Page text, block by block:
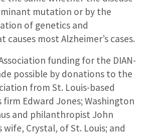
mutation or by the
of genetics and
most Alzheimer’s cases.
funding for the DIAN-
possible by donations to the
from St. Louis-based
firm Edward Jones; Washington
and philanthropist John
wife, Crystal, of St. Louis; and